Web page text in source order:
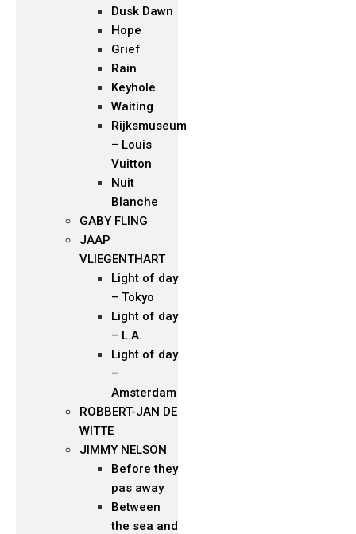
Dusk Dawn
Hope
Grief
Rain
Keyhole
Waiting
Rijksmuseum
– Louis
Vuitton
Nuit
Blanche
GABY FLING
JAAP
VLIEGENTHART
Light of day
– Tokyo
Light of day
– L.A.
Light of day
–
Amsterdam
ROBBERT-JAN DE
WITTE
JIMMY NELSON
Before they
pas away
Between
the sea and